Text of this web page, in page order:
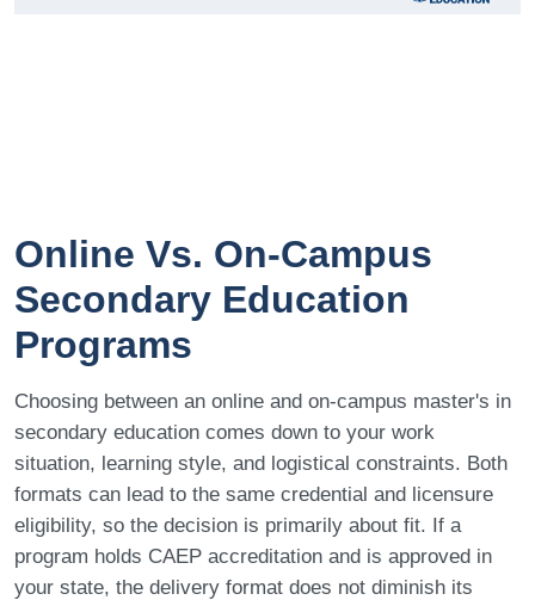
Online Vs. On-Campus
Secondary Education
Programs
Choosing between an online and on-campus master's in
secondary education comes down to your work
situation, learning style, and logistical constraints. Both
formats can lead to the same credential and licensure
eligibility, so the decision is primarily about fit. If a
program holds CAEP accreditation and is approved in
your state, the delivery format does not diminish its